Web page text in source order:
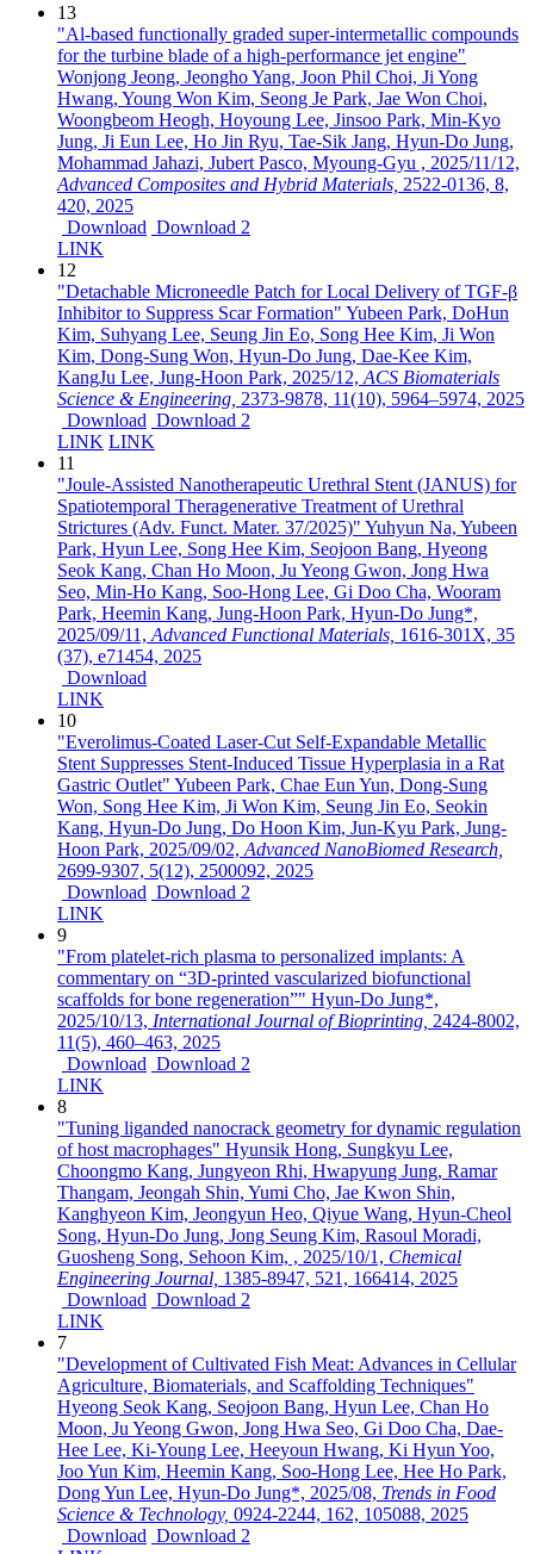
13
"Al-based functionally graded super-intermetallic compounds
for the turbine blade of a high-performance jet engine"
Wonjong Jeong, Jeongho Yang, Joon Phil Choi, Ji Yong
Hwang, Young Won Kim, Seong Je Park, Jae Won Choi,
Woongbeom Heogh, Hoyoung Lee, Jinsoo Park, Min-Kyo
Jung, Ji Eun Lee, Ho Jin Ryu, Tae-Sik Jang, Hyun-Do Jung,
Mohammad Jahazi, Jubert Pasco, Myoung-Gyu , 2025/11/12,
Advanced Composites and Hybrid Materials, 2522-0136, 8,
420, 2025
Download Download 2
LINK
12
"Detachable Microneedle Patch for Local Delivery of TGF-β
Inhibitor to Suppress Scar Formation" Yubeen Park, DoHun
Kim, Suhyang Lee, Seung Jin Eo, Song Hee Kim, Ji Won
Kim, Dong-Sung Won, Hyun-Do Jung, Dae-Kee Kim,
KangJu Lee, Jung-Hoon Park, 2025/12, ACS Biomaterials
Science & Engineering, 2373-9878, 11(10), 5964–5974, 2025
Download Download 2
LINK LINK
11
"Joule-Assisted Nanotherapeutic Urethral Stent (JANUS) for
Spatiotemporal Theragenerative Treatment of Urethral
Strictures (Adv. Funct. Mater. 37/2025)" Yuhyun Na, Yubeen
Park, Hyun Lee, Song Hee Kim, Seojoon Bang, Hyeong
Seok Kang, Chan Ho Moon, Ju Yeong Gwon, Jong Hwa
Seo, Min-Ho Kang, Soo-Hong Lee, Gi Doo Cha, Wooram
Park, Heemin Kang, Jung-Hoon Park, Hyun-Do Jung*,
2025/09/11, Advanced Functional Materials, 1616-301X, 35
(37), e71454, 2025
Download
LINK
10
"Everolimus-Coated Laser-Cut Self-Expandable Metallic
Stent Suppresses Stent-Induced Tissue Hyperplasia in a Rat
Gastric Outlet" Yubeen Park, Chae Eun Yun, Dong-Sung
Won, Song Hee Kim, Ji Won Kim, Seung Jin Eo, Seokin
Kang, Hyun-Do Jung, Do Hoon Kim, Jun-Kyu Park, Jung-
Hoon Park, 2025/09/02, Advanced NanoBiomed Research,
2699-9307, 5(12), 2500092, 2025
Download Download 2
LINK
9
"From platelet-rich plasma to personalized implants: A
commentary on “3D-printed vascularized biofunctional
scaffolds for bone regeneration”" Hyun-Do Jung*,
2025/10/13, International Journal of Bioprinting, 2424-8002,
11(5), 460–463, 2025
Download Download 2
LINK
8
"Tuning liganded nanocrack geometry for dynamic regulation
of host macrophages" Hyunsik Hong, Sungkyu Lee,
Choongmo Kang, Jungyeon Rhi, Hwapyung Jung, Ramar
Thangam, Jeongah Shin, Yumi Cho, Jae Kwon Shin,
Kanghyeon Kim, Jeongyun Heo, Qiyue Wang, Hyun-Cheol
Song, Hyun-Do Jung, Jong Seung Kim, Rasoul Moradi,
Guosheng Song, Sehoon Kim, , 2025/10/1, Chemical
Engineering Journal, 1385-8947, 521, 166414, 2025
Download Download 2
LINK
7
"Development of Cultivated Fish Meat: Advances in Cellular
Agriculture, Biomaterials, and Scaffolding Techniques"
Hyeong Seok Kang, Seojoon Bang, Hyun Lee, Chan Ho
Moon, Ju Yeong Gwon, Jong Hwa Seo, Gi Doo Cha, Dae-
Hee Lee, Ki-Young Lee, Heeyoun Hwang, Ki Hyun Yoo,
Joo Yun Kim, Heemin Kang, Soo-Hong Lee, Hee Ho Park,
Dong Yun Lee, Hyun-Do Jung*, 2025/08, Trends in Food
Science & Technology, 0924-2244, 162, 105088, 2025
Download Download 2